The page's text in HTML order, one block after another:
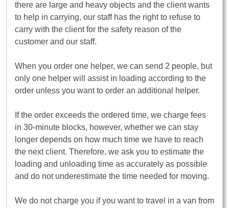
there are large and heavy objects and the client wants
to help in carrying, our staff has the right to refuse to
carry with the client for the safety reason of the
customer and our staff.
When you order one helper, we can send 2 people, but
only one helper will assist in loading according to the
order unless you want to order an additional helper.
If the order exceeds the ordered time, we charge fees
in 30-minute blocks, however, whether we can stay
longer depends on how much time we have to reach
the next client. Therefore, we ask you to estimate the
loading and unloading time as accurately as possible
and do not underestimate the time needed for moving.
We do not charge you if you want to travel in a van from